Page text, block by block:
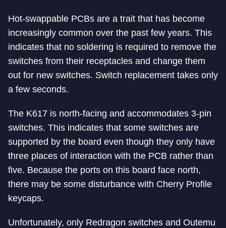
Hot-swappable PCBs are a trait that has become
increasingly common over the past few years. This
indicates that no soldering is required to remove the
switches from their receptacles and change them
out for new switches. Switch replacement takes only
a few seconds.
The K617 is north-facing and accommodates 3-pin
switches. This indicates that some switches are
supported by the board even though they only have
three places of interaction with the PCB rather than
five. Because the ports on this board face north,
there may be some disturbance with Cherry Profile
keycaps.
Unfortunately, only Redragon switches and Outemu